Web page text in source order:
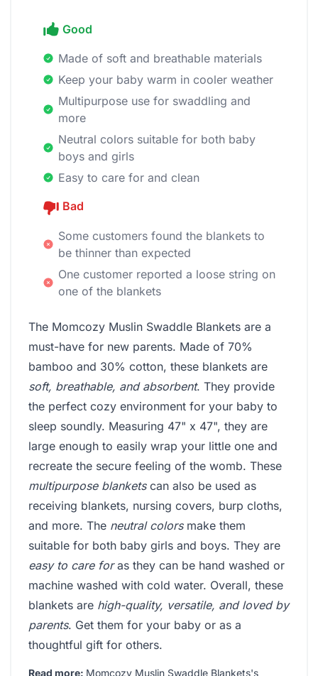
Good
Made of soft and breathable materials
Keep your baby warm in cooler weather
Multipurpose use for swaddling and
more
Neutral colors suitable for both baby
boys and girls
Easy to care for and clean
Bad
Some customers found the blankets to
be thinner than expected
One customer reported a loose string on
one of the blankets
The Momcozy Muslin Swaddle Blankets are a
must-have for new parents. Made of 70%
bamboo and 30% cotton, these blankets are
soft, breathable, and absorbent. They provide
the perfect cozy environment for your baby to
sleep soundly. Measuring 47" x 47", they are
large enough to easily wrap your little one and
recreate the secure feeling of the womb. These
multipurpose blanketscan also be used as
receiving blankets, nursing covers, burp cloths,
and more. The neutral colorsmake them
suitable for both baby girls and boys. They are
easy to care foras they can be hand washed or
machine washed with cold water. Overall, these
blankets are high-quality, versatile, and loved by
parents. Get them for your baby or as a
thoughtful gift for others.
Read more: Momcozy Muslin Swaddle Blankets's